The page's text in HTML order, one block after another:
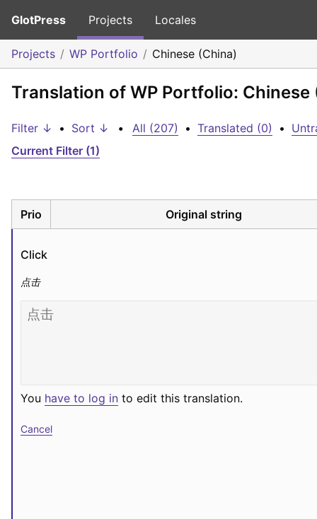
GlotPress Projects Locales
Projects WP Portfolio Chinese (China)
Translation of WP Portfolio: Chinese
Filter ↓ • Sort ↓ • All (207) • Translated (0) •
Current Filter (1)
Prio Original string
Click
点击
You have to log in to edit this translation.
Cancel